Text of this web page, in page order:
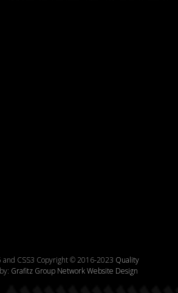
and CSS3 Copyright © 2016-2023 Quality
Grafitz Group Network Website Design